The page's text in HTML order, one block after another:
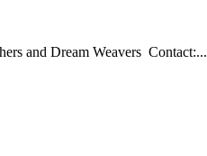
and Dream Weavers Contact:...